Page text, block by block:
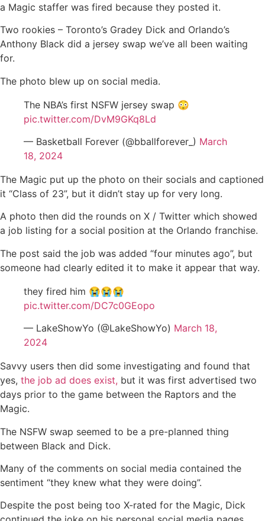
a Magic staffer was fired because they posted it.
Two rookies – Toronto’s Gradey Dick and Orlando’s
Anthony Black did a jersey swap we’ve all been waiting
for.
The photo blew up on social media.
The NBA’s first NSFW jersey swap 😳
pic.twitter.com/DvM9GKq8Ld
— Basketball Forever (@bballforever_) March
18, 2024
The Magic put up the photo on their socials and captioned
it “Class of 23”, but it didn’t stay up for very long.
A photo then did the rounds on X / Twitter which showed
a job listing for a social position at the Orlando franchise.
The post said the job was added “four minutes ago”, but
someone had clearly edited it to make it appear that way.
they fired him 😭😭😭
pic.twitter.com/DC7c0GEopo
— LakeShowYo (@LakeShowYo) March 18,
2024
Savvy users then did some investigating and found that
yes, the job ad does exist, but it was first advertised two
days prior to the game between the Raptors and the
Magic.
The NSFW swap seemed to be a pre-planned thing
between Black and Dick.
Many of the comments on social media contained the
sentiment “they knew what they were doing”.
Despite the post being too X-rated for the Magic, Dick